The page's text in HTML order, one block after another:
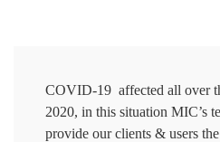
COVID-19 affected all over
2020, in this situation MIC’s
provide our clients & users